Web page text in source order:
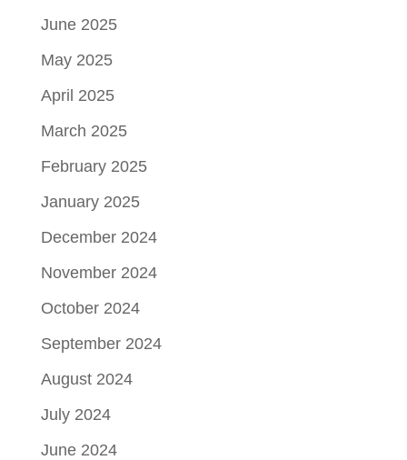
June 2025
May 2025
April 2025
March 2025
February 2025
January 2025
December 2024
November 2024
October 2024
September 2024
August 2024
July 2024
June 2024